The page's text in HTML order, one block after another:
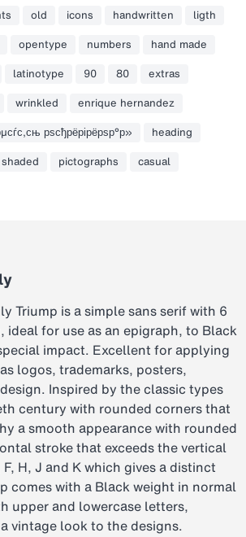
old icons handwritten
ligth
opentype numbers
hand made
latinotype 90 80
extras
wrinkled
enrique hernandez
рѕсђрёрірёрѕр°р»
heading
shaded pictographs casual
Triump is a simple sans serif with 6
ideal for use as an epigraph, to Black
impact. Excellent for applying
logos, trademarks, posters,
Inspired by the classic types
century with rounded corners that
a smooth appearance with rounded
stroke that exceeds the vertical
H, J and K which gives a distinct
comes with a Black weight in normal
upper and lowercase letters,
vintage look to the designs.